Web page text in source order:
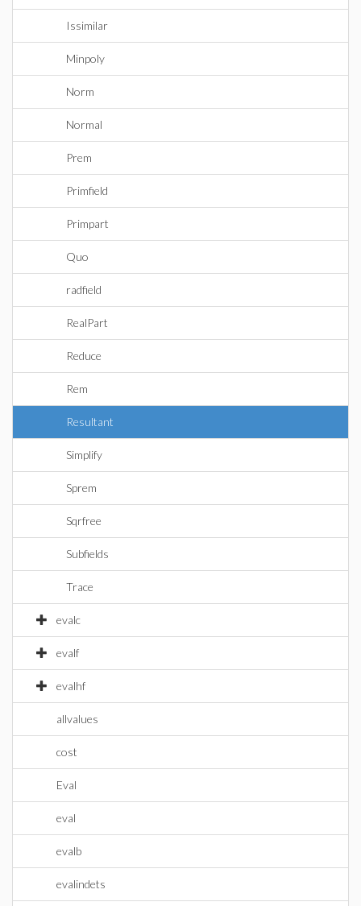
Issimilar
Minpoly
Norm
Normal
Prem
Primfield
Primpart
Quo
radfield
RealPart
Reduce
Rem
Resultant
Simplify
Sprem
Sqrfree
Subfields
Trace
evalc
evalf
evalhf
allvalues
cost
Eval
eval
evalb
evalindets